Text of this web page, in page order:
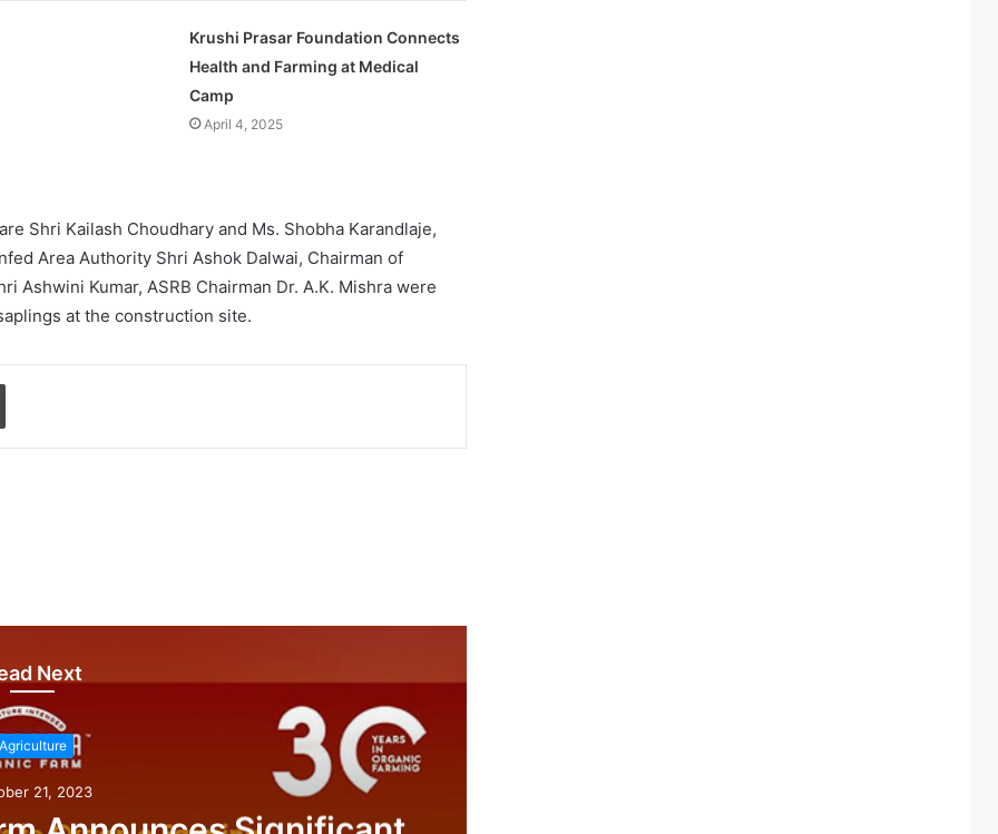
Krushi Prasar Foundation Connects
Health and Farming at Medical
Camp
April 4, 2025
Shri Kailash Choudhary and Ms. Shobha Karandlaje,
Area Authority Shri Ashok Dalwai, Chairman of
Ashwini Kumar, ASRB Chairman Dr. A.K. Mishra were
at the construction site.
Next
Agriculture
21, 2023